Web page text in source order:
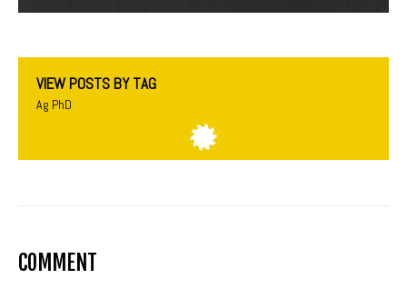
VIEW POSTS BY TAG
Ag PhD
COMMENT